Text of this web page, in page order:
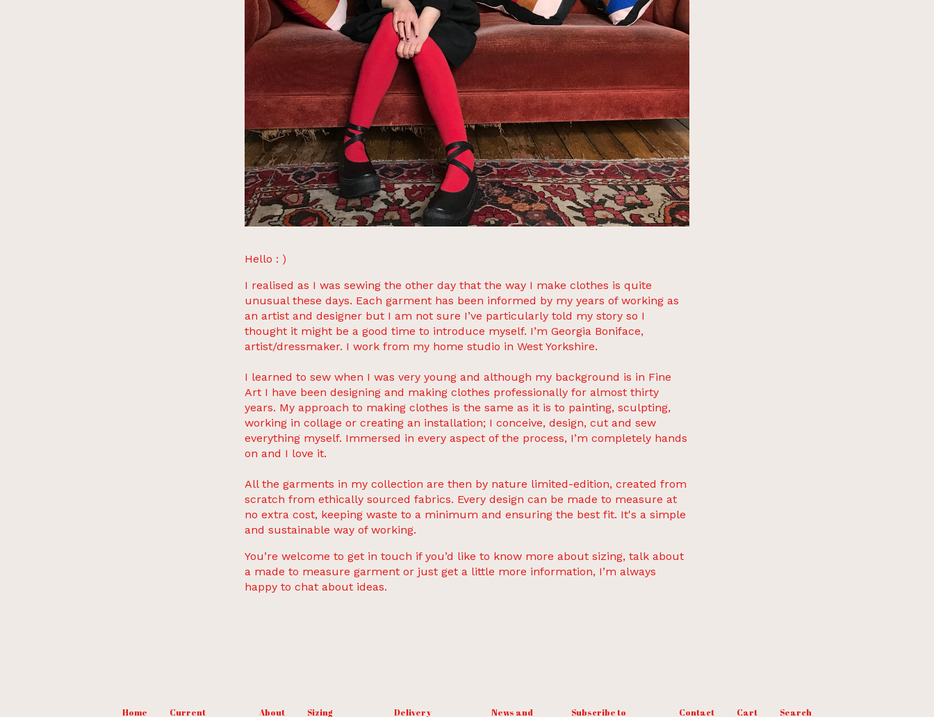
Hello : )
I realised as I was sewing the other day that the way I make clothes is quite
unusual these days. Each garment has been informed by my years of working as
an artist and designer but I am not sure I’ve particularly told my story so I
thought it might be a good time to introduce myself. I’m Georgia Boniface,
artist/dressmaker. I work from my home studio in West Yorkshire.
I learned to sew when I was very young and although my background is in Fine
Art I have been designing and making clothes professionally for almost thirty
years. My approach to making clothes is the same as it is to painting, sculpting,
working in collage or creating an installation; I conceive, design, cut and sew
everything myself. Immersed in every aspect of the process, I’m completely hands
on and I love it.
All the garments in my collection are then by nature limited-edition, created from
scratch from ethically sourced fabrics. Every design can be made to measure at
no extra cost, keeping waste to a minimum and ensuring the best fit. It's a simple
and sustainable way of working.
You’re welcome to get in touch if you’d like to know more about sizing, talk about
a made to measure garment or just get a little more information, I’m always
happy to chat about ideas.
Home Current About Sizing Delivery News and Subscribe to Contact Cart Search